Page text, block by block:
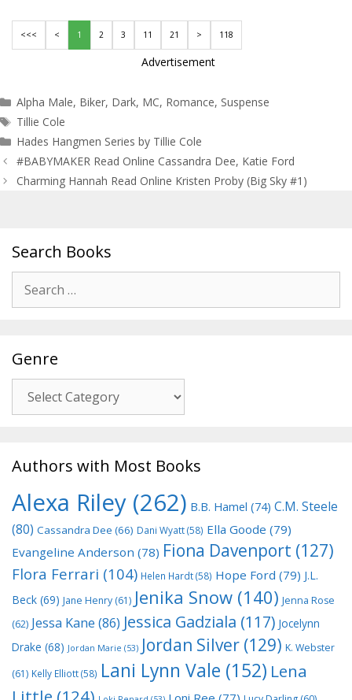
<<< < 1 2 3 11 21 > 118
Advertisement
Categories
Alpha Male, Biker, Dark, MC, Romance, Suspense
Tags
Tillie Cole
Hades Hangmen Series by Tillie Cole
Post
navigation
#BABYMAKER Read Online Cassandra Dee, Katie Ford
Charming Hannah Read Online Kristen Proby (Big Sky #1)
Search Books
for:
Genre
Authors with Most Books
Alexa Riley (262) B.B. Hamel (74) C.M. Steele
(80) Cassandra Dee (66) Dani Wyatt(58) Ella Goode (79)
Evangeline Anderson (78) Fiona Davenport (127)
Flora Ferrari (104) Helen Hardt(58) Hope Ford (79) J.L.
Beck (69) Jane Henry (61) Jenika Snow (140) Jenna Rose
(62) Jessa Kane (86) Jessica Gadziala (117) Jocelynn
Drake (68) Jordan Marie (53) Jordan Silver (129) K. Webster
(61) Kelly Elliott(58) Lani Lynn Vale (152) Lena